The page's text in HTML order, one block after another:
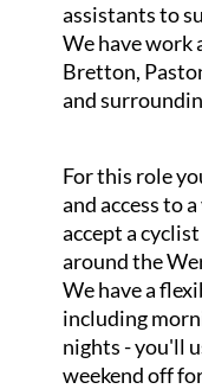
assistants to
We have work
Bretton,
and
For this role
and access to
accept a
around the
We have a
including
nights - you'll
weekend off